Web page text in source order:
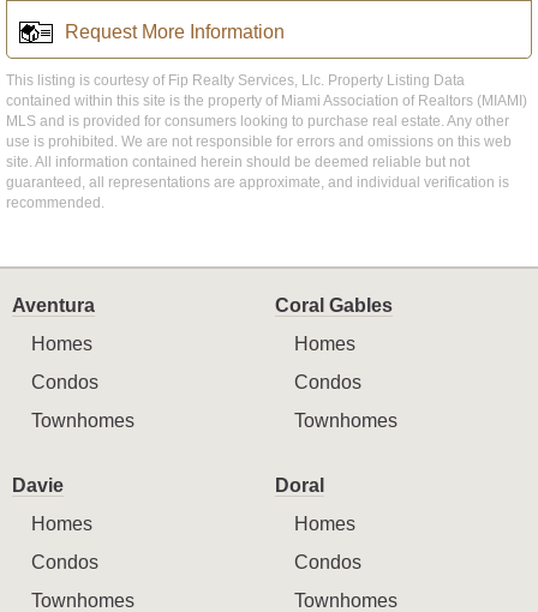
Request More Information
This listing is courtesy of Fip Realty Services, Llc. Property Listing Data
contained within this site is the property of Miami Association of Realtors (MIAMI)
MLS and is provided for consumers looking to purchase real estate. Any other
use is prohibited. We are not responsible for errors and omissions on this web
site. All information contained herein should be deemed reliable but not
guaranteed, all representations are approximate, and individual verification is
recommended.
Aventura
Homes
Condos
Townhomes
Coral Gables
Homes
Condos
Townhomes
Davie
Homes
Condos
Townhomes
Doral
Homes
Condos
Townhomes